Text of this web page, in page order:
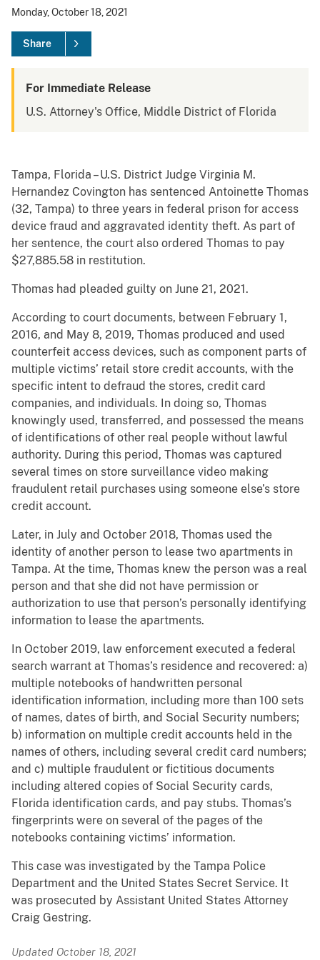
Monday, October 18, 2021
Share
For Immediate Release
U.S. Attorney's Office, Middle District of Florida
Tampa, Florida – U.S. District Judge Virginia M.
Hernandez Covington has sentenced Antoinette Thomas
(32, Tampa) to three years in federal prison for access
device fraud and aggravated identity theft. As part of
her sentence, the court also ordered Thomas to pay
$27,885.58 in restitution.
Thomas had pleaded guilty on June 21, 2021.
According to court documents, between February 1,
2016, and May 8, 2019, Thomas produced and used
counterfeit access devices, such as component parts of
multiple victims’ retail store credit accounts, with the
specific intent to defraud the stores, credit card
companies, and individuals. In doing so, Thomas
knowingly used, transferred, and possessed the means
of identifications of other real people without lawful
authority. During this period, Thomas was captured
several times on store surveillance video making
fraudulent retail purchases using someone else’s store
credit account.
Later, in July and October 2018, Thomas used the
identity of another person to lease two apartments in
Tampa. At the time, Thomas knew the person was a real
person and that she did not have permission or
authorization to use that person’s personally identifying
information to lease the apartments.
In October 2019, law enforcement executed a federal
search warrant at Thomas’s residence and recovered: a)
multiple notebooks of handwritten personal
identification information, including more than 100 sets
of names, dates of birth, and Social Security numbers;
b) information on multiple credit accounts held in the
names of others, including several credit card numbers;
and c) multiple fraudulent or fictitious documents
including altered copies of Social Security cards,
Florida identification cards, and pay stubs. Thomas’s
fingerprints were on several of the pages of the
notebooks containing victims’ information.
This case was investigated by the Tampa Police
Department and the United States Secret Service. It
was prosecuted by Assistant United States Attorney
Craig Gestring.
Updated October 18, 2021